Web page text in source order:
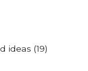
ideas (19)